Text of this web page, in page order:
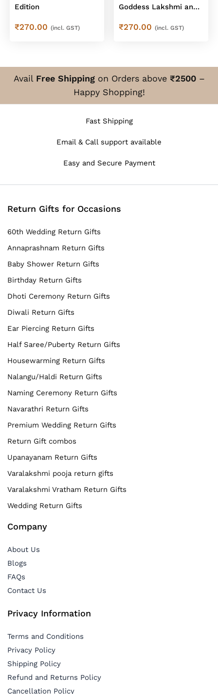
Edition
₹270.00 (incl. GST)
Goddess Lakshmi and
₹270.00 (incl. GST)
Avail Free Shippingon Orders above ₹2500–
Happy Shopping!
Fast Shipping
Email & Call support available
Easy and Secure Payment
Return Gifts for Occasions
60th Wedding Return Gifts
Annaprashnam Return Gifts
Baby Shower Return Gifts
Birthday Return Gifts
Dhoti Ceremony Return Gifts
Diwali Return Gifts
Ear Piercing Return Gifts
Half Saree/Puberty Return Gifts
Housewarming Return Gifts
Nalangu/Haldi Return Gifts
Naming Ceremony Return Gifts
Navarathri Return Gifts
Premium Wedding Return Gifts
Return Gift combos
Upanayanam Return Gifts
Varalakshmi pooja return gifts
Varalakshmi Vratham Return Gifts
Wedding Return Gifts
Company
About Us
Blogs
FAQs
Contact Us
Privacy Information
Terms and Conditions
Privacy Policy
Shipping Policy
Refund and Returns Policy
Cancellation Policy